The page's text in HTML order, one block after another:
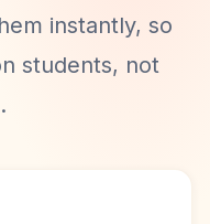
instantly, so
students, not